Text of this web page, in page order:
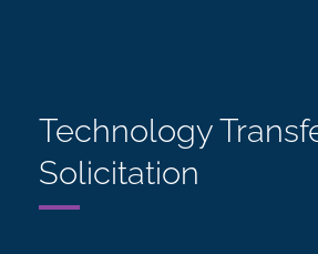
Technology
Solicitation